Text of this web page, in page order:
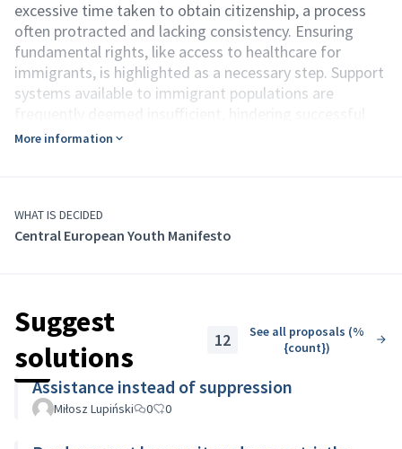
excessive time taken to obtain citizenship, a process
often protracted and lacking consistency. Ensuring
fundamental rights, like access to healthcare for
immigrants, is highlighted as a necessary step. Support
systems available to immigrant populations are
integration into societies. Widespread fear of different
concerns exist regarding the treatment of people at
European borders, including the controversial practice
More information
WHAT IS DECIDED
Central European Youth Manifesto
Suggest
solutions
12
See all proposals (%
{count})
Assistance instead of suppression
Miłosz Lupiński 0 0